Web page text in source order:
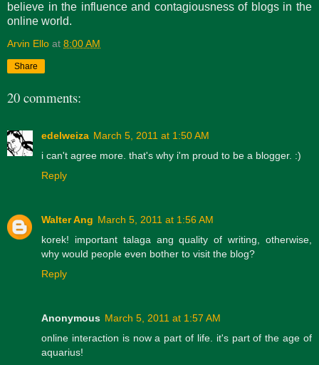
believe in the influence and contagiousness of blogs in the
online world.
Arvin Ello at 8:00 AM
Share
20 comments:
edelweiza March 5, 2011 at 1:50 AM
i can't agree more. that's why i'm proud to be a blogger. :)
Reply
Walter Ang March 5, 2011 at 1:56 AM
korek! important talaga ang quality of writing, otherwise,
why would people even bother to visit the blog?
Reply
Anonymous March 5, 2011 at 1:57 AM
online interaction is now a part of life. it's part of the age of
aquarius!